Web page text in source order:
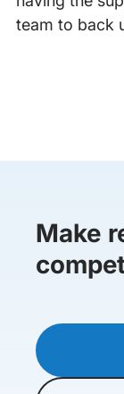
team to back
Make